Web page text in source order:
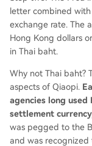
letter combined
exchange rate. The
Hong Kong dollars
in Thai baht.
Why not Thai baht?
aspects of Qiaopi.
agencies long used
settlement
was pegged to the
and was recognized